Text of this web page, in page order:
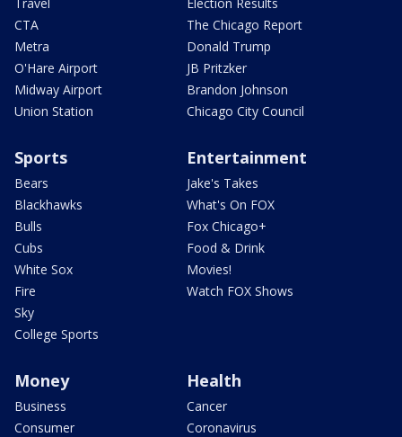
CTA
Metra
O'Hare Airport
Midway Airport
Union Station
The Chicago Report
Donald Trump
JB Pritzker
Brandon Johnson
Chicago City Council
Sports
Bears
Blackhawks
Bulls
Cubs
White Sox
Fire
Sky
College Sports
Entertainment
Jake's Takes
What's On FOX
Fox Chicago+
Food & Drink
Movies!
Watch FOX Shows
Money
Business
Consumer
Health
Cancer
Coronavirus